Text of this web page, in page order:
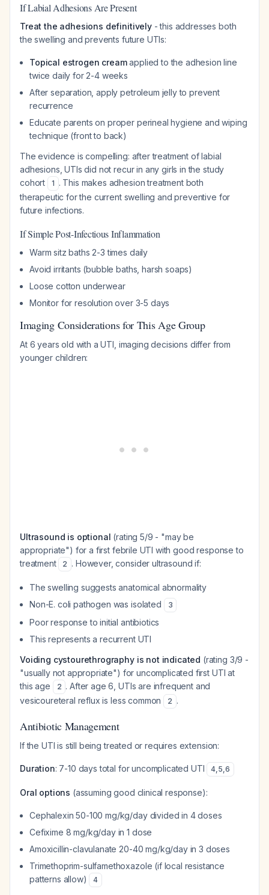
If Labial Adhesions Are Present
Treat the adhesions definitively- this addresses both
the swelling and prevents future UTIs:
Topical estrogen creamapplied to the adhesion line
twice daily for 2-4 weeks
After separation, apply petroleum jelly to prevent
recurrence
Educate parents on proper perineal hygiene and wiping
technique (front to back)
The evidence is compelling: after treatment of labial
adhesions, UTIs did not recur in any girls in the study
cohort
1 . This makes adhesion treatment both
therapeutic for the current swelling and preventive for
future infections.
If Simple Post-Infectious Inflammation
Warm sitz baths 2-3 times daily
Avoid irritants (bubble baths, harsh soaps)
Loose cotton underwear
Monitor for resolution over 3-5 days
Imaging Considerations for This Age Group
At 6 years old with a UTI, imaging decisions differ from
younger children:
Ultrasound is optional (rating 5/9 - "may be
appropriate") for a first febrile UTI with good response to
treatment
2 . However, consider ultrasound if:
The swelling suggests anatomical abnormality
Non-E. coli pathogen was isolated
3
Poor response to initial antibiotics
This represents a recurrent UTI
Voiding cystourethrography is not indicated (rating 3/9 -
"usually not appropriate") for uncomplicated first UTI at
this age
2 . After age 6, UTIs are infrequent and
vesicoureteral reflux is less common
2 .
Antibiotic Management
If the UTI is still being treated or requires extension:
Duration: 7-10 days total for uncomplicated UTI 4,5,6
Oral options (assuming good clinical response):
Cephalexin 50-100 mg/kg/day divided in 4 doses
Cefixime 8 mg/kg/day in 1 dose
Amoxicillin-clavulanate 20-40 mg/kg/day in 3 doses
Trimethoprim-sulfamethoxazole (if local resistance
patterns allow)
4